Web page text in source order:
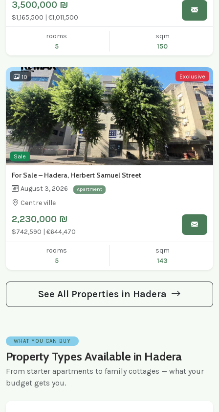
3,500,000 ₪
$1,165,500 | €1,011,500
rooms
5
sqm
150
Exclusive
Sale
10
For Sale – Hadera, Herbert Samuel Street
August 3, 2026 Apartment
Centre ville
2,230,000 ₪
$742,590 | €644,470
rooms
5
sqm
143
See All Properties in Hadera
WHAT YOU CAN BUY
Property Types Available in Hadera
From starter apartments to family cottages — what your
budget gets you.